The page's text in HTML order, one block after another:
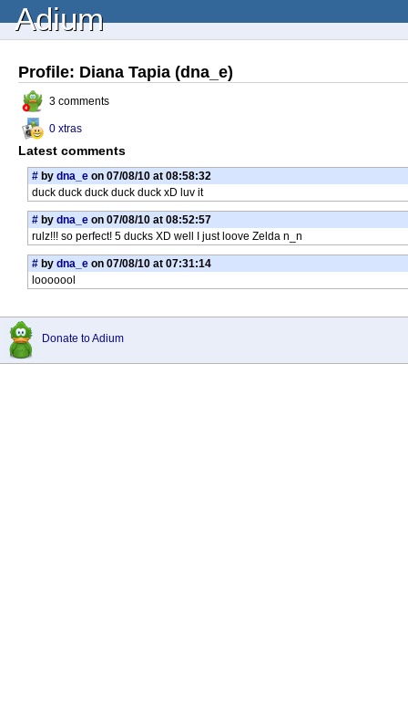
Adium
Profile: Diana Tapia (dna_e)
3 comments
0 xtras
Latest comments
# by dna_e on 07/08/10 at 08:58:32
duck duck duck duck duck xD luv it
# by dna_e on 07/08/10 at 08:52:57
rulz!!! so perfect! 5 ducks XD well I just loove Zelda n_n
# by dna_e on 07/08/10 at 07:31:14
looooool
Donate to Adium